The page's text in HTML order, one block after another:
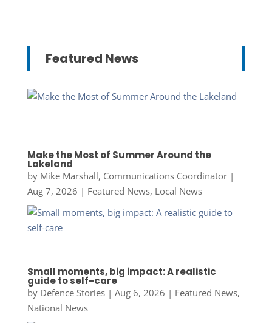
Featured News
Make the Most of Summer Around the
Lakeland
by Mike Marshall, Communications Coordinator|
Aug 7, 2026 | Featured News, Local News
Small moments, big impact: A realistic
guide to self-care
by Defence Stories| Aug 6, 2026 | Featured News,
National News